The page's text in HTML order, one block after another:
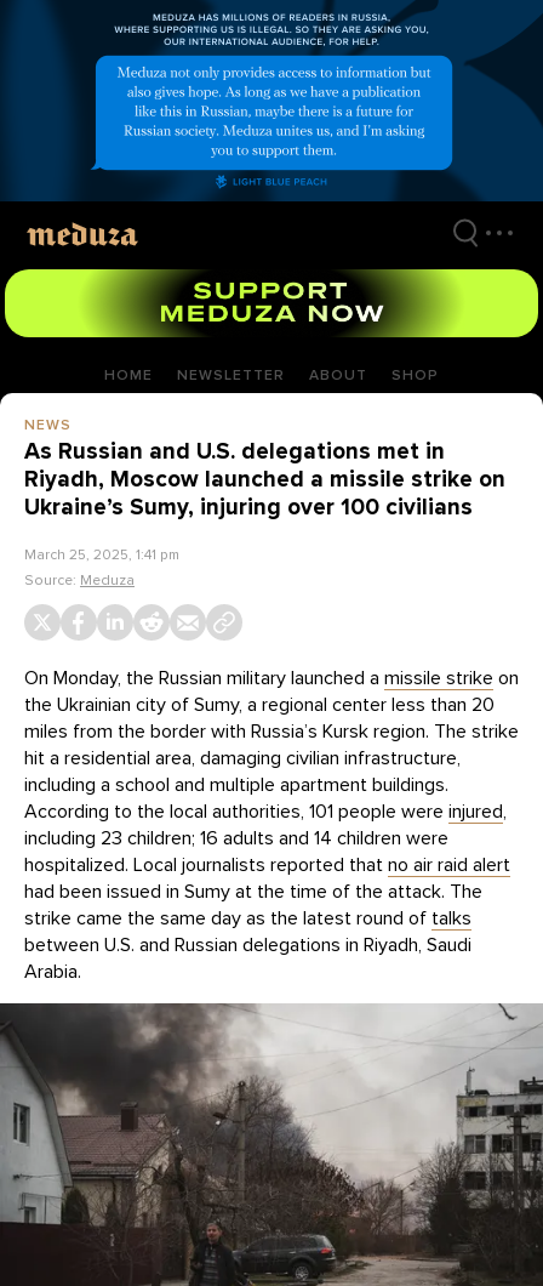
HOME NEWSLETTER ABOUT SHOP
NEWS
As Russian and U.S. delegations met in
Riyadh, Moscow launched a missile strike on
Ukraine’s Sumy, injuring over 100 civilians
March 25, 2025, 1:41 pm
Source: Meduza
On Monday, the Russian military launched a missile strike on
the Ukrainian city of Sumy, a regional center less than 20
miles from the border with Russia’s Kursk region. The strike
hit a residential area, damaging civilian infrastructure,
including a school and multiple apartment buildings.
According to the local authorities, 101 people were injured,
including 23 children; 16 adults and 14 children were
hospitalized. Local journalists reported that no air raid alert
had been issued in Sumy at the time of the attack. The
strike came the same day as the latest round of talks
between U.S. and Russian delegations in Riyadh, Saudi
Arabia.